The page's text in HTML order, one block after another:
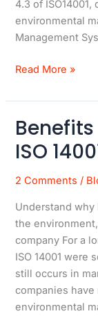
4.3 of
environmental
Management
Read More »
ISO
2 Comments /
Understand why
the
company For a
ISO 14001 were
still occurs in
companies
environmental
Benefits
implementing
ISO